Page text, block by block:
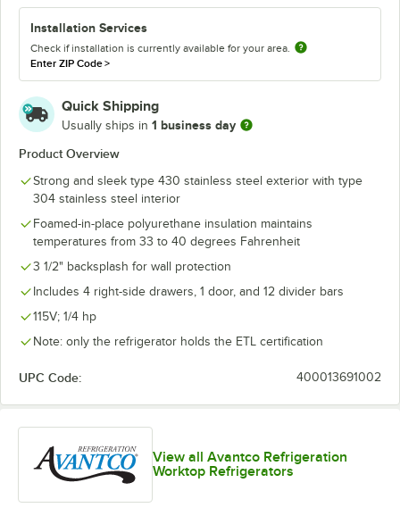
Installation Services
Check if installation is currently available for your area.
Enter ZIP Code>
Quick Shipping
Usually ships in 1 business day
Product Overview
Strong and sleek type 430 stainless steel exterior with type
304 stainless steel interior
Foamed-in-place polyurethane insulation maintains
temperatures from 33 to 40 degrees Fahrenheit
3 1/2" backsplash for wall protection
Includes 4 right-side drawers, 1 door, and 12 divider bars
115V; 1/4 hp
Note: only the refrigerator holds the ETL certification
UPC Code: 400013691002
View all Avantco Refrigeration
Worktop Refrigerators